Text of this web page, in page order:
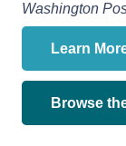
Washington
Learn
Browse